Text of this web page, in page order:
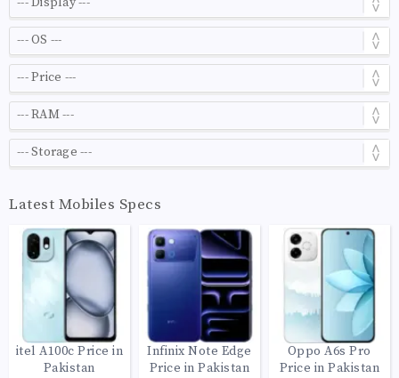
Latest Mobiles Specs
itel A100c Price in
Pakistan
Infinix Note Edge
Price in Pakistan
Oppo A6s Pro
Price in Pakistan